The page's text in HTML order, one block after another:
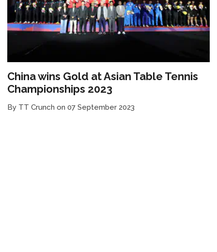
China wins Gold at Asian Table Tennis
Championships 2023
By TT Crunch on 07 September 2023